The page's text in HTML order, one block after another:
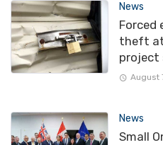
News
Forced
theft
project
August
News
Small